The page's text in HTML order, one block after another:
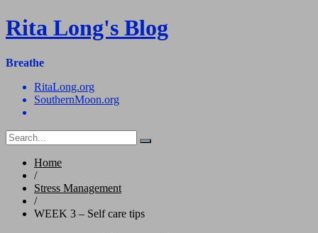
Skip
to
Rita Long's Blog
Breathe
RitaLong.org
SouthernMoon.org
Home
/
Stress Management
/
WEEK 3 – Self care tips